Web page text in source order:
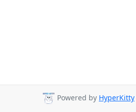
Powered by HyperKitty